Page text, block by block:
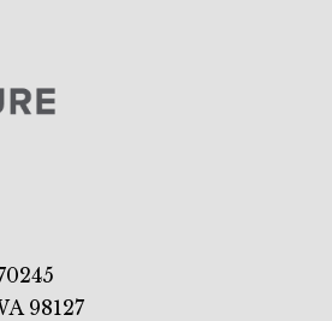
98127